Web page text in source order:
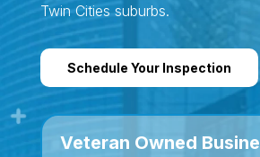
Twin Cities suburbs.
Schedule Your Inspection
Veteran Owned